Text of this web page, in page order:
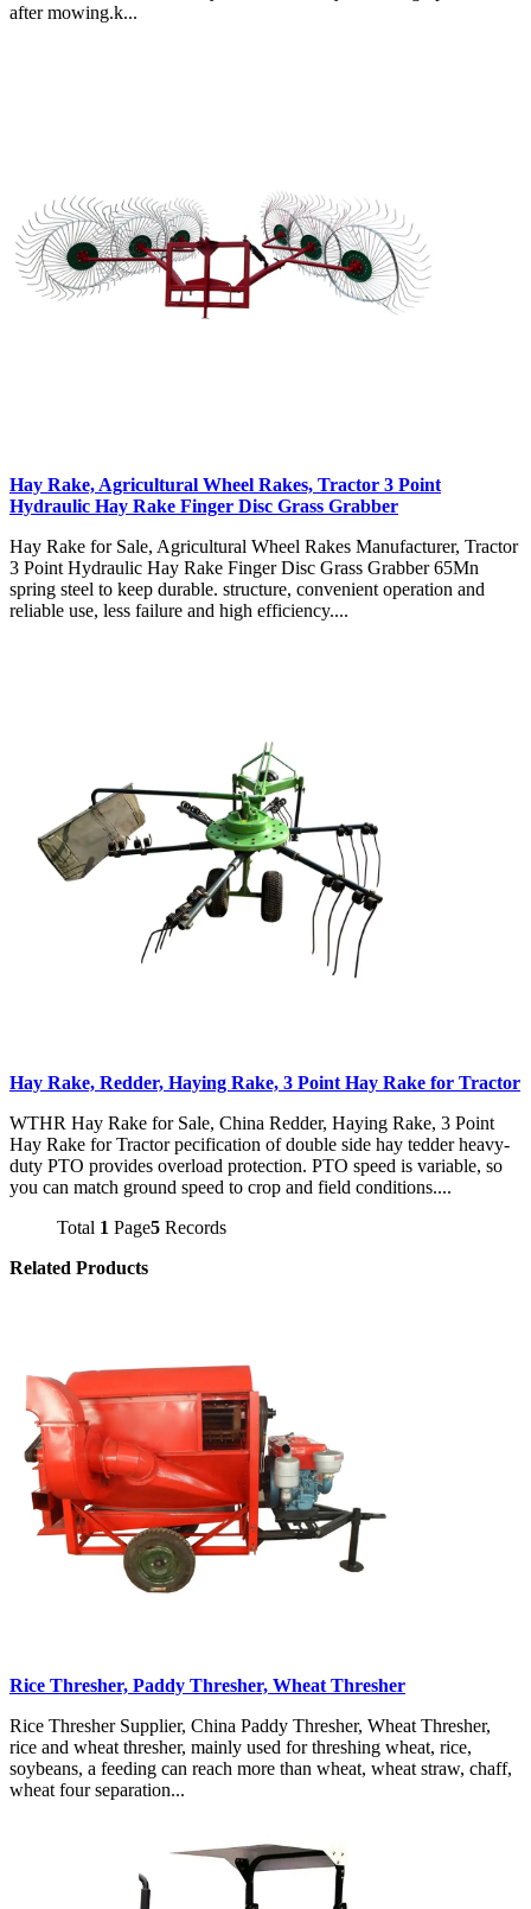
after mowing.k...
Hay Rake, Agricultural Wheel Rakes, Tractor 3 Point
Hydraulic Hay Rake Finger Disc Grass Grabber
Hay Rake for Sale, Agricultural Wheel Rakes Manufacturer, Tractor
3 Point Hydraulic Hay Rake Finger Disc Grass Grabber 65Mn
spring steel to keep durable. structure, convenient operation and
reliable use, less failure and high efficiency....
Hay Rake, Redder, Haying Rake, 3 Point Hay Rake for Tractor
WTHR Hay Rake for Sale, China Redder, Haying Rake, 3 Point
Hay Rake for Tractor pecification of double side hay tedder heavy-
duty PTO provides overload protection. PTO speed is variable, so
you can match ground speed to crop and field conditions....
Total 1 Page5 Records
Related Products
Rice Thresher, Paddy Thresher, Wheat Thresher
Rice Thresher Supplier, China Paddy Thresher, Wheat Thresher,
rice and wheat thresher, mainly used for threshing wheat, rice,
soybeans, a feeding can reach more than wheat, wheat straw, chaff,
wheat four separation...